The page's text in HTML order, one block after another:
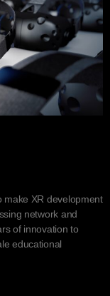
make XR development
network and
of innovation to
educational